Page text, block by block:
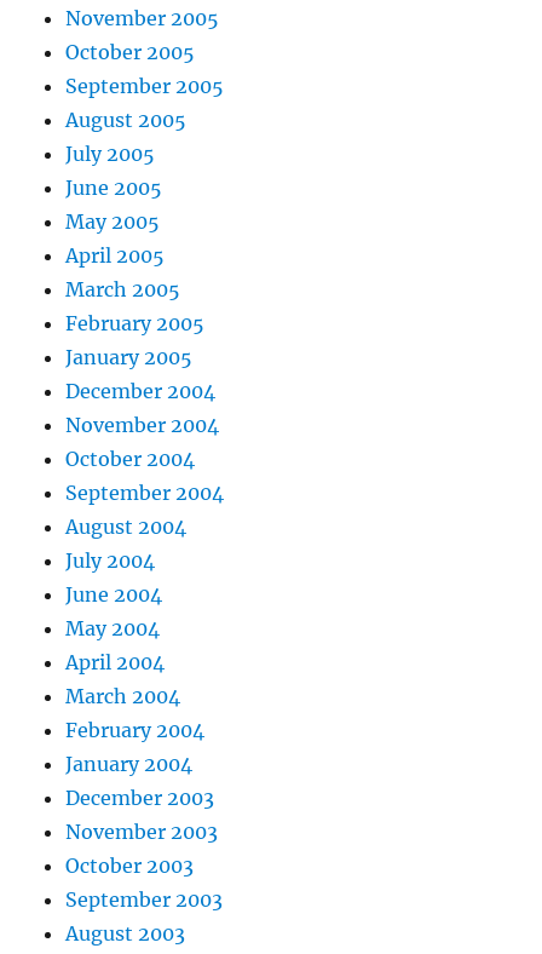
November 2005
October 2005
September 2005
August 2005
July 2005
June 2005
May 2005
April 2005
March 2005
February 2005
January 2005
December 2004
November 2004
October 2004
September 2004
August 2004
July 2004
June 2004
May 2004
April 2004
March 2004
February 2004
January 2004
December 2003
November 2003
October 2003
September 2003
August 2003